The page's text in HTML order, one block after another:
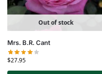
Out of stock
Mrs. B.R. Cant
$27.95